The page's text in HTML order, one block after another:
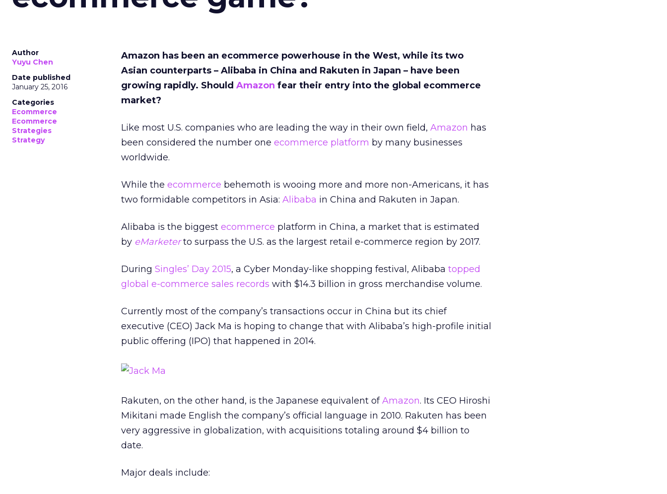
Author
Yuyu Chen
Date published
January 25, 2016
Categories
Ecommerce
Ecommerce
Strategies
Strategy
Amazon has been an ecommerce powerhouse in the West, while its two
Asian counterparts – Alibaba in China and Rakuten in Japan – have been
growing rapidly. Should Amazon fear their entry into the global ecommerce
market?
Like most U.S. companies who are leading the way in their own field, Amazon has
been considered the number one ecommerce platform by many businesses
worldwide.
While the ecommerce behemoth is wooing more and more non-Americans, it has
two formidable competitors in Asia: Alibaba in China and Rakuten in Japan.
Alibaba is the biggest ecommerce platform in China, a market that is estimated
by eMarketerto surpass the U.S. as the largest retail e-commerce region by 2017.
During Singles’ Day 2015, a Cyber Monday-like shopping festival, Alibaba topped
global e-commerce sales records with $14.3 billion in gross merchandise volume.
Currently most of the company’s transactions occur in China but its chief
executive (CEO) Jack Ma is hoping to change that with Alibaba’s high-profile initial
public offering (IPO) that happened in 2014.
Rakuten, on the other hand, is the Japanese equivalent ofAmazon. Its CEO Hiroshi
Mikitani made English the company’s official language in 2010. Rakuten has been
very aggressive in globalization, with acquisitions totaling around $4 billion to
date.
Major deals include: